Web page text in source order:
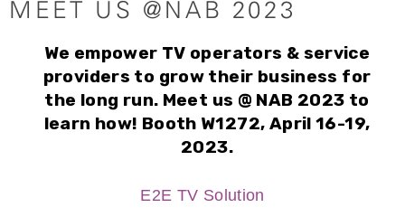
MEET US @NAB 2023
We empower TV operators & service
providers to grow their business for
the long run. Meet us @ NAB 2023 to
learn how! Booth W1272, April 16-19,
2023.
E2E TV Solution